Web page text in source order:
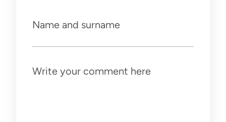
Name and surname
Write your comment here